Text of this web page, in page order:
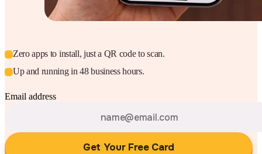
Zero apps to install, just a QR code to scan.
Up and running in 48 business hours.
Email address
Get Your Free Card